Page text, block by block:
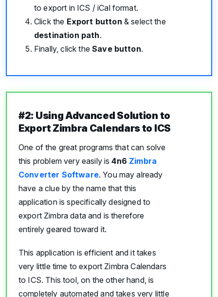
to export in ICS / iCal format.
Click the Export button & select the
destination path.
Finally, click the Save button.
#2: Using Advanced Solution to
Export Zimbra Calendars to ICS
One of the great programs that can solve
this problem very easily is4n6 Zimbra
Converter Software. You may already
have a clue by the name that this
application is specifically designed to
export Zimbra data and is therefore
entirely geared toward it.
This application is efficient and it takes
very little time to export Zimbra Calendars
to ICS. This tool, on the other hand, is
completely automated and takes very little